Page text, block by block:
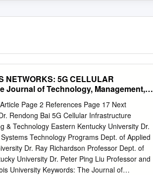
NETWORKS: 5G CELLULAR
Journal of Technology, Management,
Page 2 References Page 17 Next
Rendong Bai 5G Cellular Infrastructure
& Technology Eastern Kentucky University Dr.
Technology Programs Dept. of Applied
Dr. Ray Richardson Professor Dept. of
University Dr. Peter Ping Liu Professor and
University Keywords: The Journal of